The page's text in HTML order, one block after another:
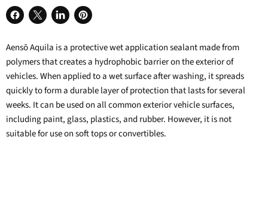
Share
Facebook
Share
X
Share
LinkedIn
Pin
Pinterest
Aensō Aquila is a protectivewet application sealantmade from
polymers that creates a hydrophobic barrier on the exterior of
vehicles.When applied to a wet surface after washing, it spreads
quickly to form a durable layer of protection that lasts for several
weeks. It can be used on all common exterior vehicle surfaces,
including paint, glass, plastics, and rubber. However, it is not
suitable for use on soft tops or convertibles.